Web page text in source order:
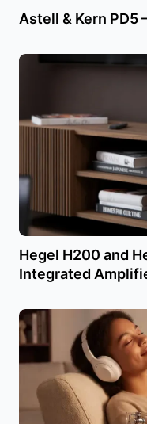
Astell & Kern PD5
Hegel H200 and
Integrated